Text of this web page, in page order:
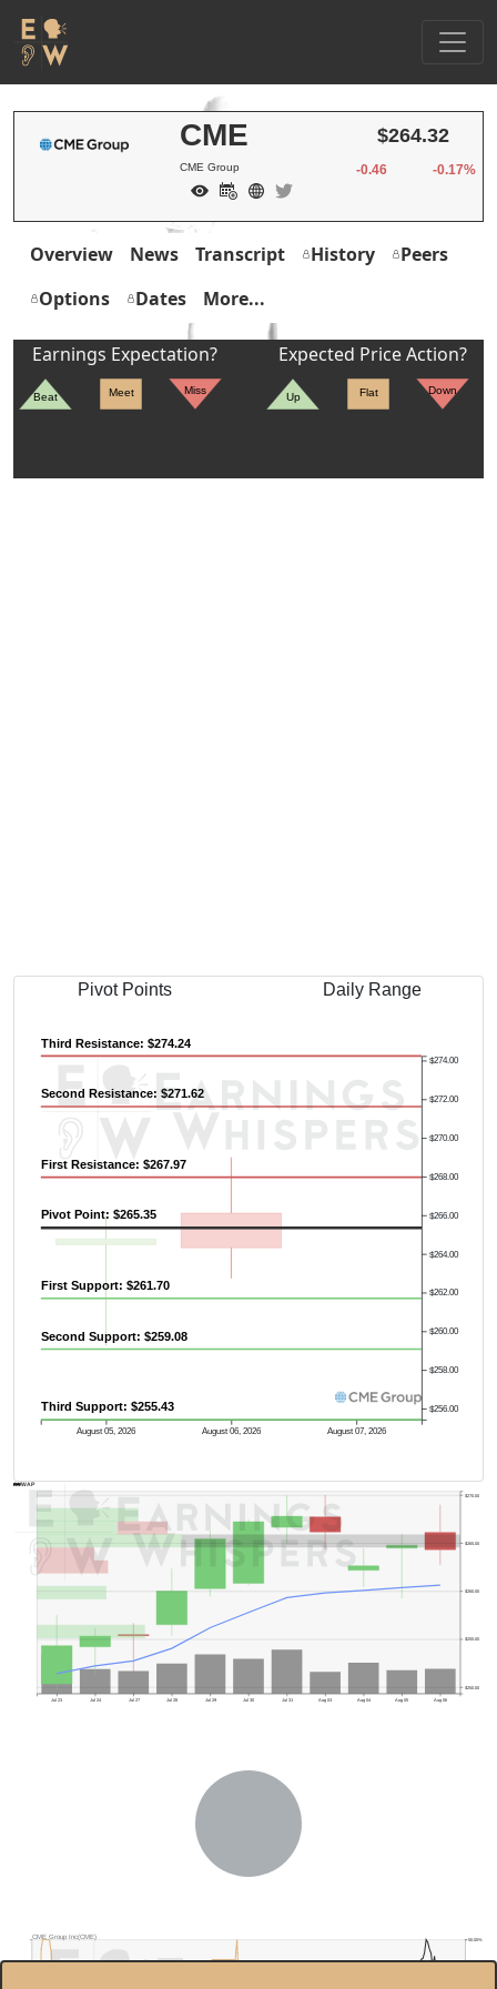
CME
CME Group
$264.32
-0.46 -0.17%
Overview News Transcript History
Peers
Options
Dates More...
Earnings Expectation?
Beat Meet Miss
Expected Price Action?
Up Flat Down
Pivot Points Daily Range
August 05, 2026 August 06, 2026 August 07, 2026
$256.00
$258.00
$260.00
$262.00
$264.00
$266.00
$268.00
$270.00
$272.00
$274.00
Pivot Point: $265.35
First Resistance: $267.97
Second Resistance: $271.62
Third Resistance: $274.24
First Support: $261.70
Second Support: $259.08
Third Support: $255.43
Jul 23 Jul 24 Jul 27 Jul 28 Jul 29 Jul 30 Jul 31 Aug 03 Aug 04 Aug 05 Aug 06
$250.00
$255.00
$260.00
$265.00
$270.00
AVWAP
$300.0
50.00%
CME Group Inc(CME)